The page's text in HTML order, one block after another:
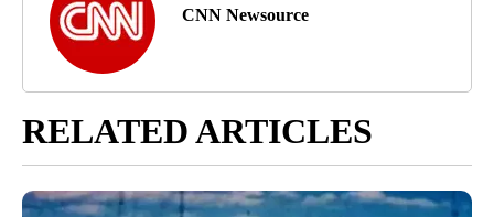
CNN Newsource
RELATED ARTICLES